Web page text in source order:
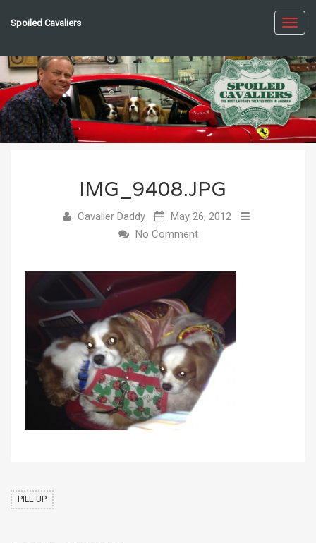
Spoiled Cavaliers
IMG_9408.JPG
Cavalier Daddy
May 26, 2012
No Comment
PILE UP